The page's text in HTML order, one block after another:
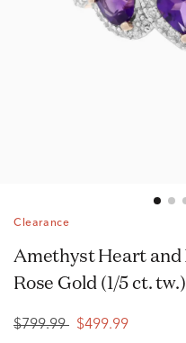
Clearance
Amethyst Heart and Diamond Ring in 10K
Rose Gold (1/5 ct. tw.)
$799.99 $499.99